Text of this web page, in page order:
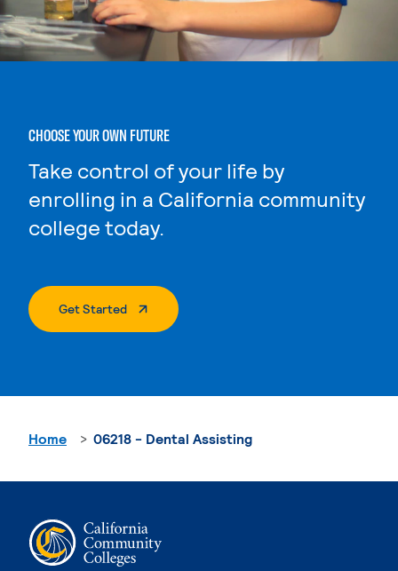
CHOOSE YOUR OWN FUTURE
Take control of your life by
enrolling in a California community
college today.
Get Started. External Page
Home 06218 - Dental Assisting